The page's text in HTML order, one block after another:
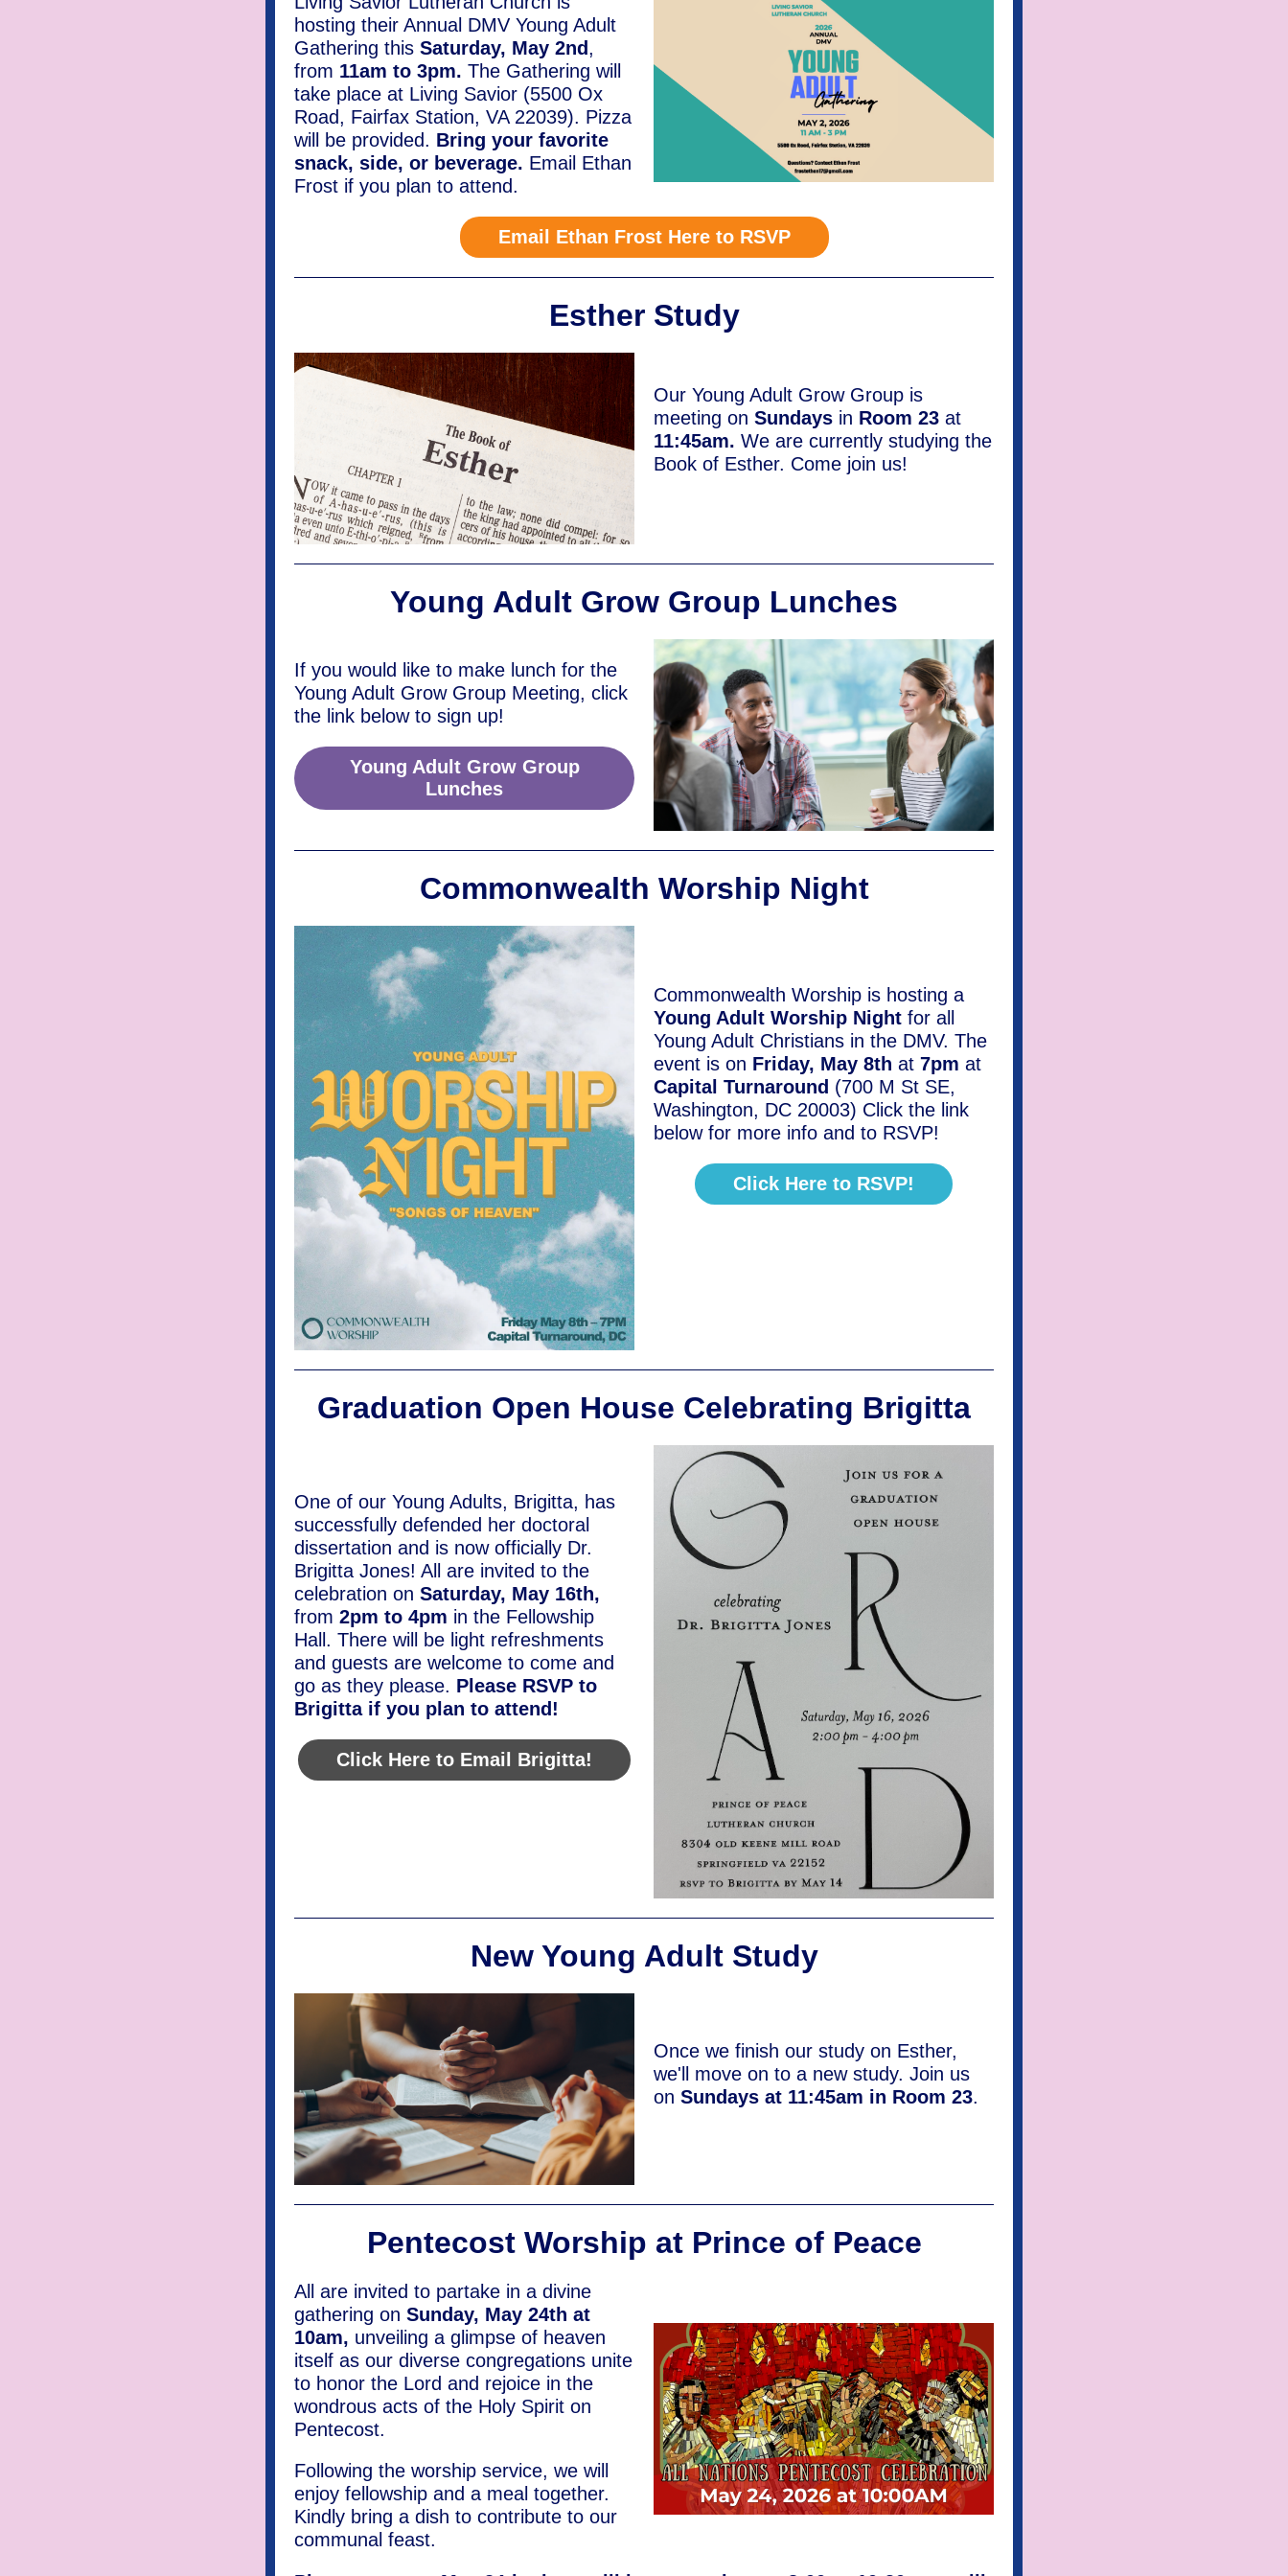
hosting their Annual DMV Young Adult
Gathering this Saturday, May 2nd,
from 11am to 3pm. The Gathering will
take place at Living Savior (5500 Ox
Road, Fairfax Station, VA 22039). Pizza
will be provided. Bring your favorite
snack, side, or beverage. Email Ethan
Frost if you plan to attend.
Email Ethan Frost Here to RSVP
Esther Study
Our Young Adult Grow Group is
meeting on Sundays in Room 23 at
11:45am. We are currently studying the
Book of Esther. Come join us!
Young Adult Grow Group Lunches
If you would like to make lunch for the
Young Adult Grow Group Meeting, click
the link below to sign up!
Young Adult Grow Group
Lunches
Commonwealth Worship Night
Commonwealth Worship is hosting a
Young Adult Worship Night for all
Young Adult Christians in the DMV. The
event is on Friday, May 8th at 7pm at
Capital Turnaround (700 M St SE,
Washington, DC 20003) Click the link
below for more info and to RSVP!
Click Here to RSVP!
Graduation Open House Celebrating Brigitta
One of our Young Adults, Brigitta, has
successfully defended her doctoral
dissertation and is now officially Dr.
Brigitta Jones! All are invited to the
celebration on Saturday, May 16th,
from 2pm to 4pm in the Fellowship
Hall. There will be light refreshments
and guests are welcome to come and
go as they please. Please RSVP to
Brigitta if you plan to attend!
Click Here to Email Brigitta!
New Young Adult Study
Once we finish our study on Esther,
we'll move on to a new study. Join us
on Sundays at 11:45am in Room 23.
Pentecost Worship at Prince of Peace
All are invited to partake in a divine
gathering on Sunday, May 24th at
10am, unveiling a glimpse of heaven
itself as our diverse congregations unite
to honor the Lord and rejoice in the
wondrous acts of the Holy Spirit on
Pentecost.
Following the worship service, we will
enjoy fellowship and a meal together.
Kindly bring a dish to contribute to our
communal feast.